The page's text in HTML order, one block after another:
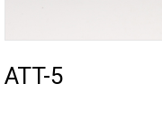
ATT-5